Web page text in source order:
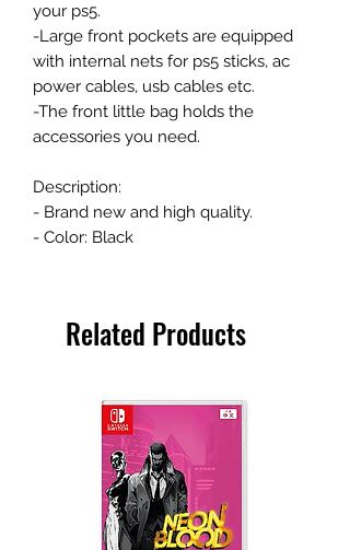
your ps5.
-Large front pockets are equipped
with internal nets for ps5 sticks, ac
power cables, usb cables etc.
-The front little bag holds the
accessories you need.
Description:
- Brand new and high quality.
- Color: Black
Related Products